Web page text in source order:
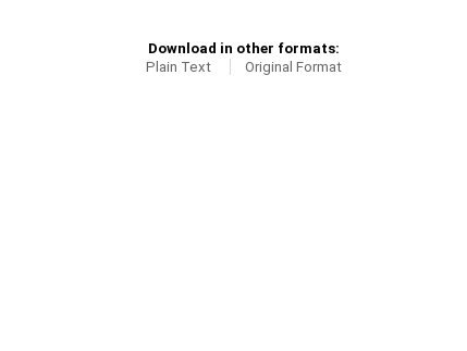
Download in other formats:
Plain Text
Original Format